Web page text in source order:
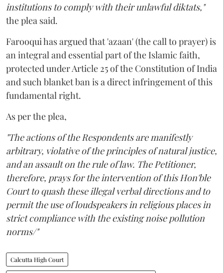
institutions to comply with their unlawful diktats,"
the plea said.
Farooqui has argued that 'azaan' (the call to prayer) is
an integral and essential part of the Islamic faith,
protected under Article 25 of the Constitution of India
and such blanket ban is a direct infringement of this
fundamental right.
As per the plea,
"The actions of the Respondents are manifestly
arbitrary, violative of the principles of natural justice,
and an assault on the rule of law. The Petitioner,
therefore, prays for the intervention of this Hon'ble
Court to quash these illegal verbal directions and to
permit the use of loudspeakers in religious places in
strict compliance with the existing noise pollution
norms/"
Calcutta High Court